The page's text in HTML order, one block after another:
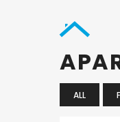
ALL